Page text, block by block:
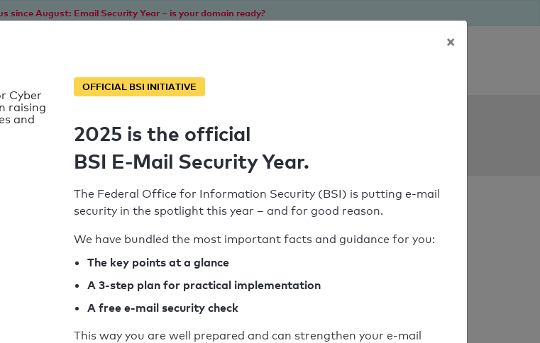
since August: Email Security Year – is your domain ready?
check: 0 errors
Anti-Spoofing: Good
×
Cyber
raising
and
OFFICIAL BSI INITIATIVE
2025 is the official
BSI E-Mail Security Year.
The Federal Office for Information Security (BSI) is putting e-mail
security in the spotlight this year – and for good reason.
We have bundled the most important facts and guidance for you:
The key points at a glance
A 3-step plan for practical implementation
A free e-mail security check
This way you are well prepared and can strengthen your e-mail